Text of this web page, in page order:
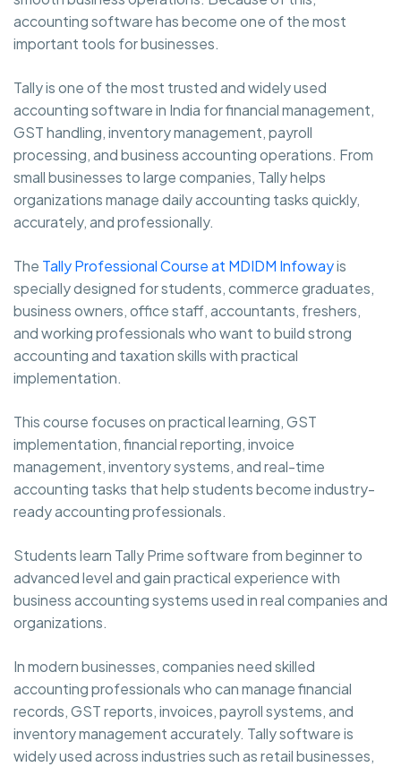
accounting software has become one of the most
important tools for businesses.
Tally is one of the most trusted and widely used
accounting software in India for financial management,
GST handling, inventory management, payroll
processing, and business accounting operations. From
small businesses to large companies, Tally helps
organizations manage daily accounting tasks quickly,
accurately, and professionally.
The Tally Professional Course at MDIDM Infowayis
specially designed for students, commerce graduates,
business owners, office staff, accountants, freshers,
and working professionals who want to build strong
accounting and taxation skills with practical
implementation.
This course focuses on practical learning, GST
implementation, financial reporting, invoice
management, inventory systems, and real-time
accounting tasks that help students become industry-
ready accounting professionals.
Students learn Tally Prime software from beginner to
advanced level and gain practical experience with
business accounting systems used in real companies and
organizations.
In modern businesses, companies need skilled
accounting professionals who can manage financial
records, GST reports, invoices, payroll systems, and
inventory management accurately. Tally software is
widely used across industries such as retail businesses,